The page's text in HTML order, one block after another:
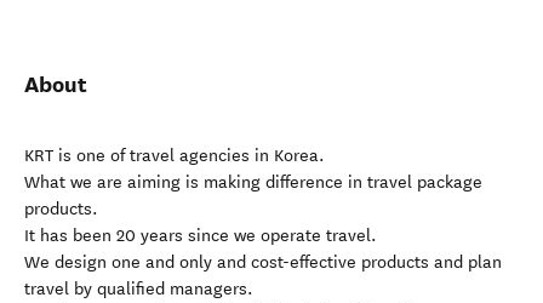
About
KRT is one of travel agencies in Korea.
What we are aiming is making difference in travel package
products.
It has been 20 years since we operate travel.
We design one and only and cost-effective products and plan
travel by qualified managers.